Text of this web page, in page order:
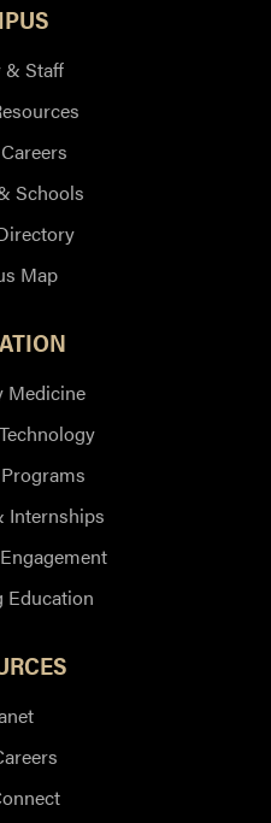
& Staff
Schools
Map
Medicine
Internships
Education